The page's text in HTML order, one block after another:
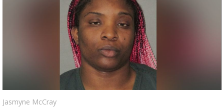
Strengthening El Nino shaping hurricane
season, major research groups release
updated outlooks
Jasmyne McCray